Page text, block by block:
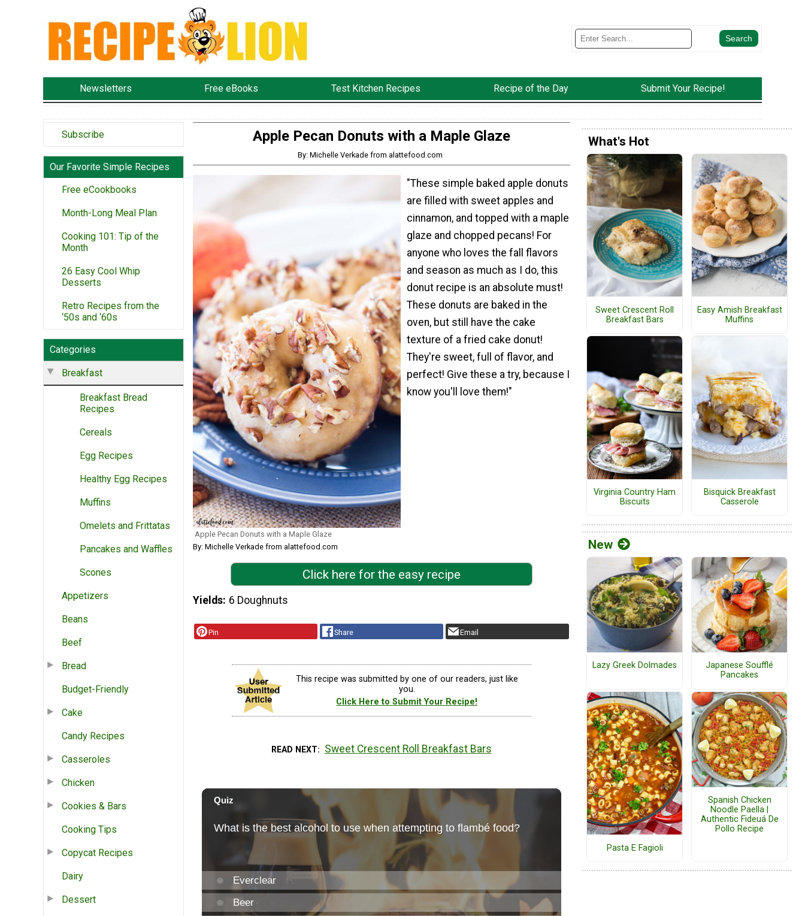
Newsletters Free eBooks Test Kitchen Recipes Recipe of the Day Submit Your Recipe!
Subscribe
Our Favorite Simple Recipes
Free eCookbooks
Month-Long Meal Plan
Cooking 101: Tip of the
Month
26 Easy Cool Whip
Desserts
Retro Recipes from the
‘50s and ‘60s
Categories
Breakfast
Breakfast Bread
Recipes
Cereals
Egg Recipes
Healthy Egg Recipes
Muffins
Omelets and Frittatas
Pancakes and Waffles
Scones
Appetizers
Beans
Beef
Bread
Budget-Friendly
Cake
Candy Recipes
Casseroles
Chicken
Cookies & Bars
Cooking Tips
Copycat Recipes
Dairy
Dessert
Apple Pecan Donuts with a Maple Glaze
By: Michelle Verkade from alattefood.com
Apple Pecan Donuts with a Maple Glaze
By: Michelle Verkade from alattefood.com
"These simple baked apple donuts
are filled with sweet apples and
cinnamon, and topped with a maple
glaze and chopped pecans! For
anyone who loves the fall flavors
and season as much as I do, this
donut recipe is an absolute must!
These donuts are baked in the
oven, but still have the cake
texture of a fried cake donut!
They're sweet, full of flavor, and
perfect! Give these a try, because I
know you'll love them!"
Click here for the easy recipe
Yields 6 Doughnuts
Pin Share Email
This recipe was submitted by one of our readers, just like
you.
Click Here to Submit Your Recipe!
READ NEXT Sweet Crescent Roll Breakfast Bars
What's Hot
Sweet Crescent Roll
Breakfast Bars
Easy Amish Breakfast
Muffins
Virginia Country Ham
Biscuits
Bisquick Breakfast
Casserole
New
Lazy Greek Dolmades
Japanese Soufflé
Pancakes
Pasta E Fagioli
Spanish Chicken
Noodle Paella |
Authentic Fideuá De
Pollo Recipe